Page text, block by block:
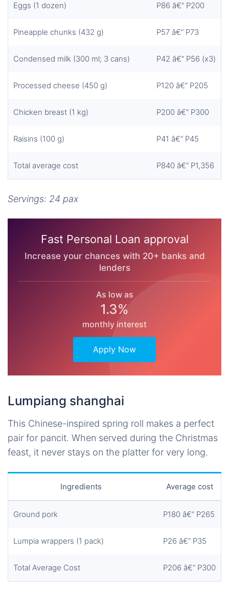
Eggs (1 dozen) P86 â€“ P200
Pineapple chunks (432 g) P57 â€“ P73
Condensed milk (300 ml; 3 cans) P42 â€“ P56 (x3)
Processed cheese (450 g) P120 â€“ P205
Chicken breast (1 kg) P200 â€“ P300
Raisins (100 g) P41 â€“ P45
Total average cost P840 â€“ P1,356
Servings: 24 pax
Fast Personal Loan approval
Increase your chances with 20+ banks and
lenders
As low as
1.3%
monthly interest
Apply Now
Lumpiang shanghai
This Chinese-inspired spring roll makes a perfect
pair for pancit. When served during the Christmas
feast, it never stays on the platter for very long.
Ingredients Average cost
Ground pork P180 â€“ P265
Lumpia wrappers (1 pack) P26 â€“ P35
Total Average Cost P206 â€“ P300